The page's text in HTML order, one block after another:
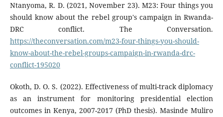
Ntanyoma, R. D. (2021, November 23). M23: Four things you
should know about the rebel group's campaign in Rwanda-
DRC conflict. The Conversation.
https://theconversation.com/m23-four-things-you-should-
know-about-the-rebel-groups-campaign-in-rwanda-drc-
conflict-195020
Okoth, D. O. S. (2022). Effectiveness of multi-track diplomacy
as an instrument for monitoring presidential election
outcomes in Kenya, 2007-2017 (PhD thesis). Masinde Muliro